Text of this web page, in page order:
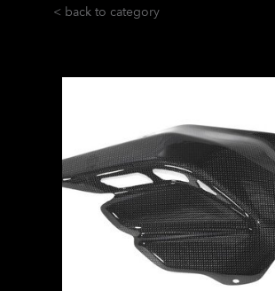
< back to category